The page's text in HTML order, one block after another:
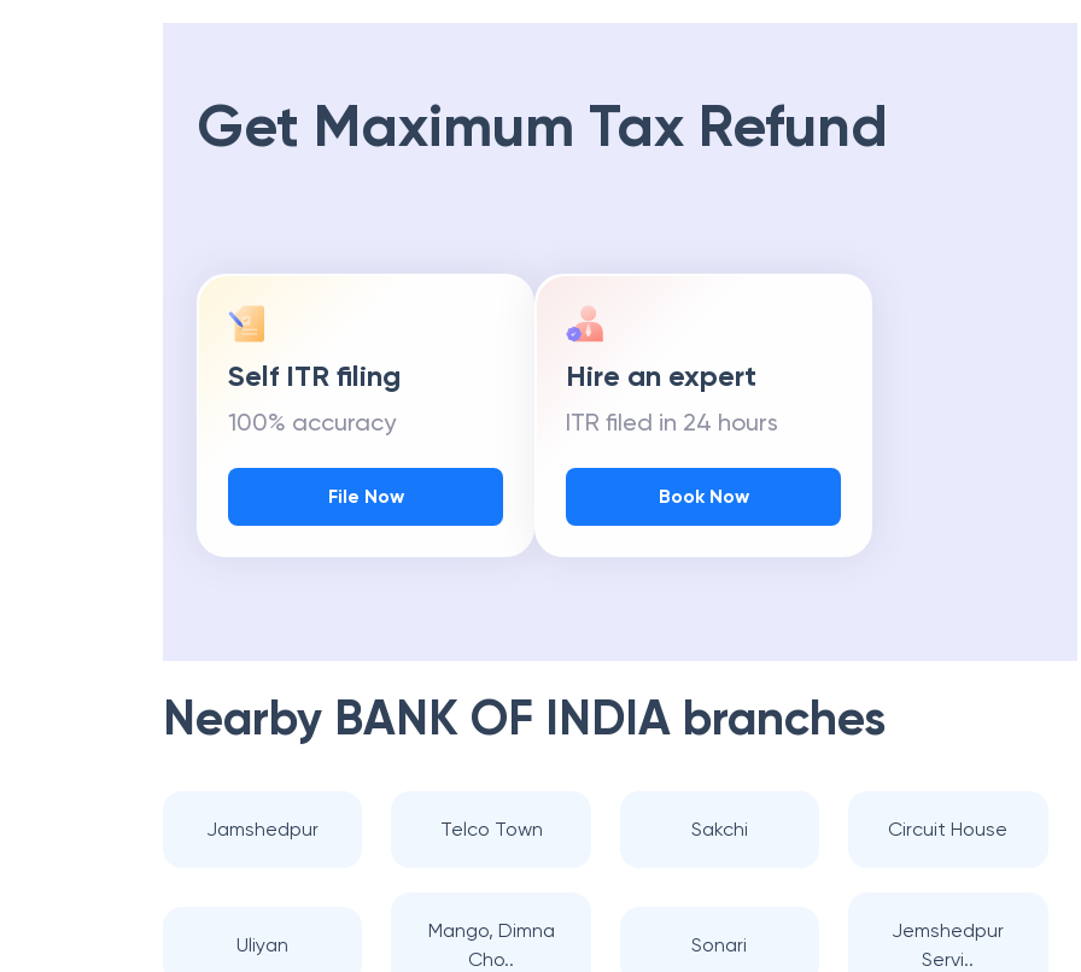
Get Maximum Tax Refund
Self ITR filing
100% accuracy
File Now
Hire an expert
ITR filed in 24 hours
Book Now
Nearby BANK OF INDIA branches
Jamshedpur Telco Town Sakchi Circuit House
Uliyan
Mango, Dimna
Cho..
Sonari
Jemshedpur
Servi..